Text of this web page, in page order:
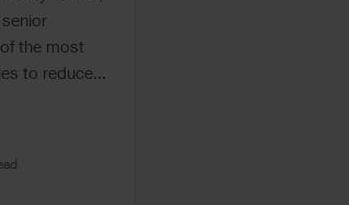
the most
to reduce...